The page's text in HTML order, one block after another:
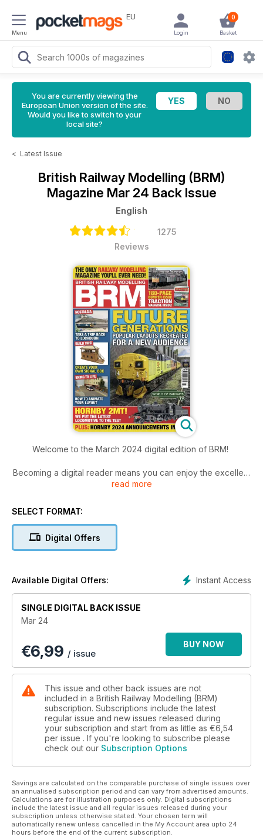
Menu
EU 0
Basket
Login
You are currently viewing the
European Union version of the site.
Would you like to switch to your
local site?
< Latest Issue
British Railway Modelling (BRM)
Magazine Mar 24 Back Issue
English
1275
Reviews
Welcome to the March 2024 digital edition of BRM!
Becoming a digital reader means you can enjoy the excellent
March issue of BRM a week before it arrives in the shops,
Railways TV and Traction Magazine included inside.
In this latest issue of World of Railways TV, we’ve got two
issue. Not only that, Phil Parker shares some simple steps to
Sit back, relax, pop the kettle on, and enjoy the latest
What’s Inside BRM March…
FOUR FANTASTIC LAYOUTS
* Rolvenden (P4)
* Brunswick Yard (OO)
* Oakhurst Town (S7)
* Lochdubh (N)
PRACTICAL ADVICE
* Modelling spring trees
* Animate a street scene in N
* Second-hand restoration projects with BIG savings
* Build a GWR signal box
* Build a white metal fire engine
* Modelling wagon loads – top tips
read more
SELECT FORMAT:
Digital Offers
Instant Access
Available Digital Offers:
SINGLE DIGITAL BACK ISSUE
Mar 24
€6,99 / issue
BUY NOW
This issue and other back issues are not
included in a British Railway Modelling (BRM)
subscription. Subscriptions include the latest
regular issue and new issues released during
your subscription and start from as little as €6,54
per issue . If you're looking to subscribe please
check out our Subscription Options
Savings are calculated on the comparable purchase of single issues over
an annualised subscription period and can vary from advertised amounts.
Calculations are for illustration purposes only. Digital subscriptions
include the latest issue and all regular issues released during your
subscription unless otherwise stated. Your chosen term will
automatically renew unless cancelled in the My Account area upto 24
hours before the end of the current subscription.